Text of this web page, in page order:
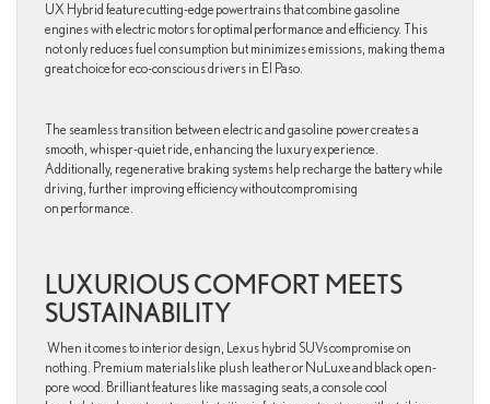
UX Hybrid feature cutting-edge powertrains that combine gasoline
engines with electric motors for optimal performance and efficiency. This
not only reduces fuel consumption but minimizes emissions, making them a
great choice for eco-conscious drivers in El Paso.
The seamless transition between electric and gasoline power creates a
smooth, whisper-quiet ride, enhancing the luxury experience.
Additionally, regenerative braking systems help recharge the battery while
driving, further improving efficiency without compromising
on performance.
LUXURIOUS COMFORT MEETS
SUSTAINABILITY
When it comes to interior design, Lexus hybrid SUVs compromise on
nothing. Premium materials like plush leather or NuLuxe and black open-
pore wood. Brilliant features like massaging seats, a console cool